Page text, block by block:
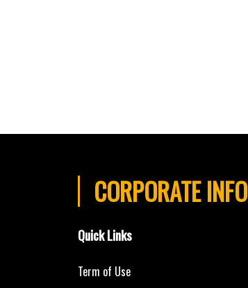
CORPORATE INFO
Quick Links
Term of Use